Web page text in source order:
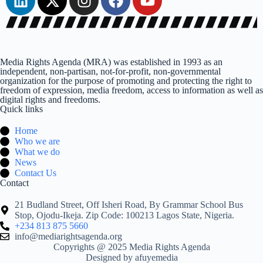
Media Rights Agenda (MRA) was established in 1993 as an
independent, non-partisan, not-for-profit, non-governmental
organization for the purpose of promoting and protecting the right to
freedom of expression, media freedom, access to information as well as
digital rights and freedoms.
Quick links
Home
Who we are
What we do
News
Contact Us
Contact
21 Budland Street, Off Isheri Road, By Grammar School Bus
Stop, Ojodu-Ikeja. Zip Code: 100213 Lagos State, Nigeria.
+234 813 875 5660
info@mediarightsagenda.org
Copyrights @ 2025 Media Rights Agenda
Designed by afuyemedia